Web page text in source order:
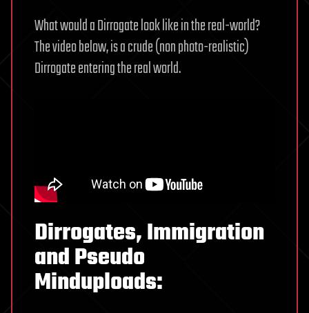
What would a Dirrogate look like in the real-world?
The video below, is a crude (non photo-realistic)
Dirrogate entering the real world.
Dirrogates, Immigration
and Pseudo
Minduploads: